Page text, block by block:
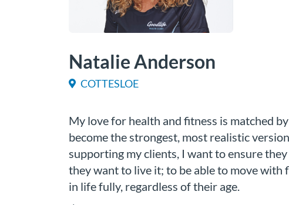
Natalie Anderson
COTTESLOE
My love for health and fitness is matched
become the strongest, most realistic
supporting my clients, I want to ensure
they want to live it; to be able to move with
in life fully, regardless of their age.